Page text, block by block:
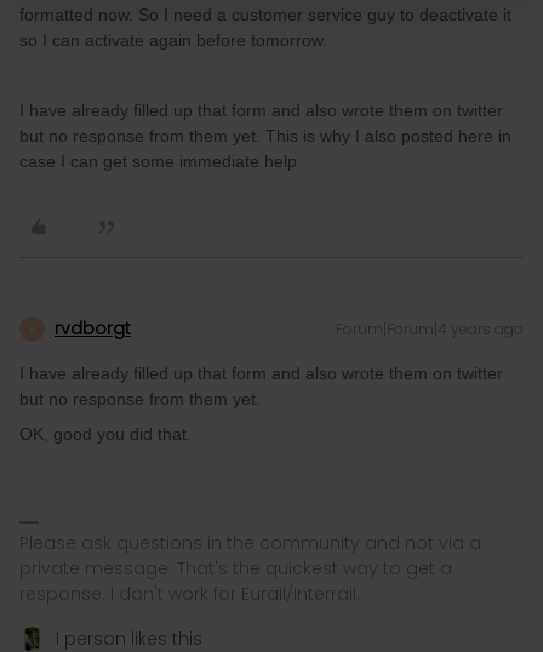
formatted now. So I need a customer service guy to deactivate it
so I can activate again before tomorrow.
I have already filled up that form and also wrote them on twitter
but no response from them yet. This is why I also posted here in
case I can get some immediate help
rvdborgt Forum|Forum|4 years ago
I have already filled up that form and also wrote them on twitter
but no response from them yet.
OK, good you did that.
Please ask questions in the community and not via a
private message. That's the quickest way to get a
response. I don't work for Eurail/Interrail.
1 person likes this